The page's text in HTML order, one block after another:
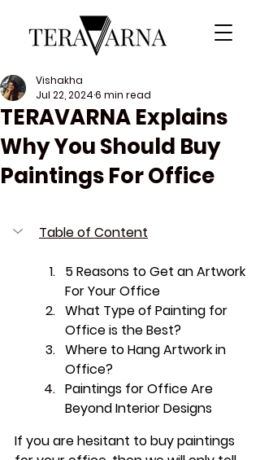
TERAVARNA Explains
Why You Should Buy
Paintings For Office
Vishakha
Jul 22, 20246 min read
Table of Content
5 Reasons to Get an Artwork
For Your Office
What Type of Painting for
Office is the Best?
Where to Hang Artwork in
Office?
Paintings for Office Are
Beyond Interior Designs
If you are hesitant to buy paintings